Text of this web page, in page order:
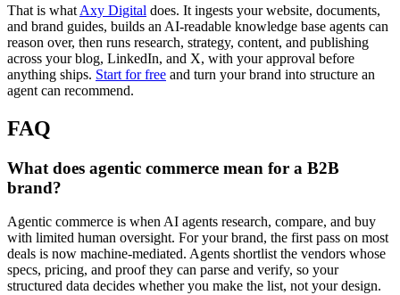
That is what Axy Digital does. It ingests your website, documents,
and brand guides, builds an AI-readable knowledge base agents can
reason over, then runs research, strategy, content, and publishing
across your blog, LinkedIn, and X, with your approval before
anything ships. Start for free and turn your brand into structure an
agent can recommend.
FAQ
What does agentic commerce mean for a B2B
brand?
Agentic commerce is when AI agents research, compare, and buy
with limited human oversight. For your brand, the first pass on most
deals is now machine-mediated. Agents shortlist the vendors whose
specs, pricing, and proof they can parse and verify, so your
structured data decides whether you make the list, not your design.